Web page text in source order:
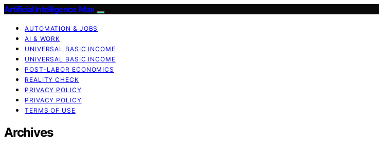
Artificial Intelligence Max
AUTOMATION & JOBS
AI & WORK
UNIVERSAL BASIC INCOME
UNIVERSAL BASIC INCOME
POST-LABOR ECONOMICS
REALITY CHECK
PRIVACY POLICY
PRIVACY POLICY
TERMS OF USE
Archives